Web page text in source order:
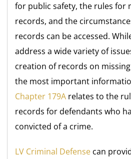
for public safety, the rules for
records, and the
records can be accessed.
address a wide variety of
creation of records on
the most important
Chapter 179A relates to the
records for defendants who
convicted of a crime.
LV Criminal Defense can